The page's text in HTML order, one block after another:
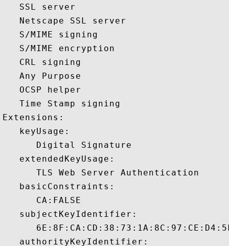
   SSL server
   Netscape SSL server
   S/MIME signing
   S/MIME encryption
   CRL signing
   Any Purpose
   OCSP helper
   Time Stamp signing
Extensions:
   keyUsage:
      Digital Signature
   extendedKeyUsage:
      TLS Web Server Authentication
   basicConstraints:
      CA:FALSE
   subjectKeyIdentifier:
   authorityKeyIdentifier: